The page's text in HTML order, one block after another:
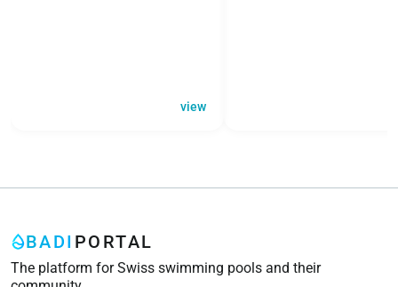
view
BADI PORTAL
The platform for Swiss swimming pools and their